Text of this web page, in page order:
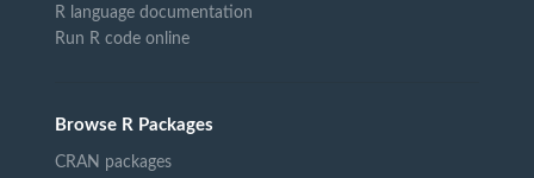
R language documentation
Run R code online
Browse R Packages
CRAN packages